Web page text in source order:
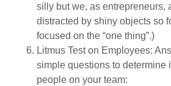
silly but we, as entrepreneurs,
distracted by shiny objects so
focused on the “one thing”.)
Litmus Test on Employees:
simple questions to determine
people on your team: